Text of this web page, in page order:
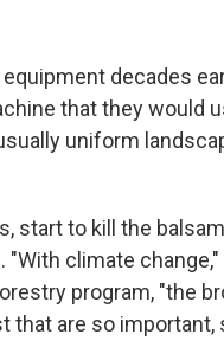
decades
that they would
uniform
start to kill the
climate
program, "the
are so important,